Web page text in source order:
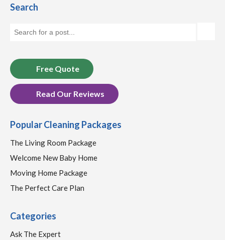
Search
Free Quote
Read Our Reviews
Popular Cleaning Packages
The Living Room Package
Welcome New Baby Home
Moving Home Package
The Perfect Care Plan
Categories
Ask The Expert